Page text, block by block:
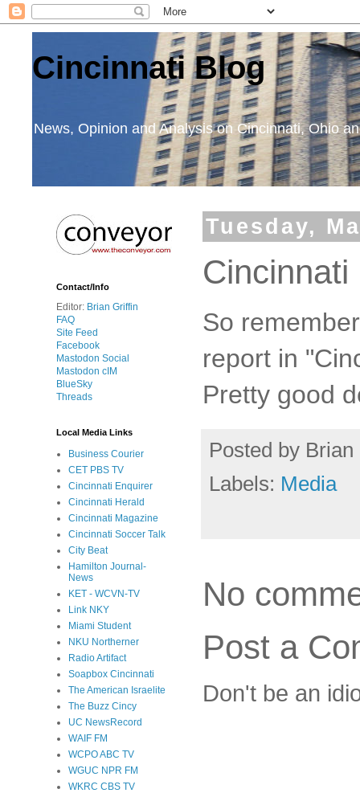
Cincinnati Blog
News, Opinion and Analysis on Cincinnati, Ohio
Tuesday,
So
report in
Pretty good
Posted by Brian
Labels: Media
No
Post a
Don't be an
Contact/Info
Editor: Brian Griffin
FAQ
Site Feed
Facebook
Mastodon Social
Mastodon cIM
BlueSky
Threads
Local Media Links
Business Courier
CET PBS TV
Cincinnati Enquirer
Cincinnati Herald
Cincinnati Magazine
Cincinnati Soccer Talk
City Beat
Hamilton Journal-
News
KET - WCVN-TV
Link NKY
Miami Student
NKU Northerner
Radio Artifact
Soapbox Cincinnati
The American Israelite
The Buzz Cincy
UC NewsRecord
WAIF FM
WCPO ABC TV
WGUC NPR FM
WKRC CBS TV